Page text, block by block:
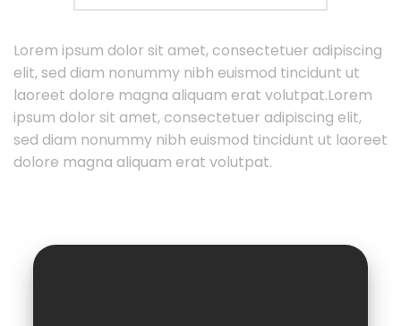
Lorem ipsum dolor sit amet, consectetuer adipiscing
elit, sed diam nonummy nibh euismod tincidunt ut
laoreet dolore magna aliquam erat volutpat.Lorem
ipsum dolor sit amet, consectetuer adipiscing elit,
sed diam nonummy nibh euismod tincidunt ut laoreet
dolore magna aliquam erat volutpat.